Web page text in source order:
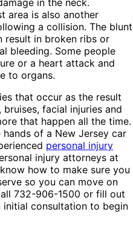
in the neck.
area is also another
a collision. The blunt
result in broken ribs or
bleeding. Some people
or a heart attack and
to organs.
that occur as the result
facial injuries and
that happen all the time.
of a New Jersey car
personal injury
injury attorneys at
how to make sure you
so you can move on
732-906-1500 or fill out
initial consultation to begin